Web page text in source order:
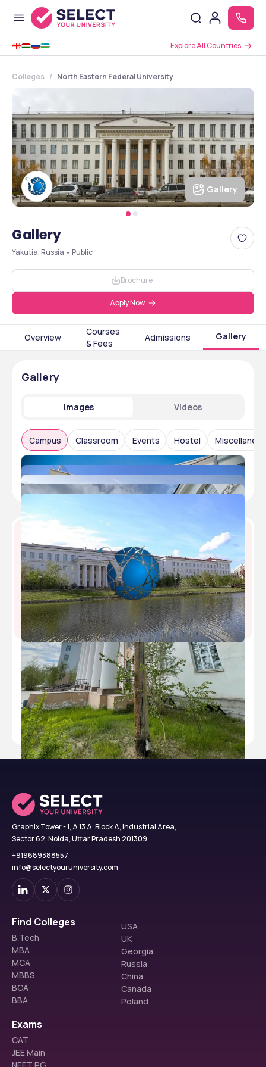
Explore All Countries
Colleges North Eastern Federal University
Gallery
Gallery
Yakutia, Russia • Public
Brochure
Apply Now
Overview
Courses
& Fees
Admissions Gallery
Gallery
Images Videos
Campus Classroom Events Hostel
North Eastern Federal University
Type
public
Established
2010
Academic Staff1600
Students
18000
Nickname
-
Website
https://www.s-vfu.ru/en/
Graphix Tower - 1, A 13 A, Block A, Industrial Area,
Sector 62, Noida, Uttar Pradesh 201309
+919689388557
info@selectyouruniversity.com
Find Colleges
B.Tech
MBA
MCA
MBBS
BCA
BBA
USA
UK
Georgia
Russia
China
Canada
Poland
Exams
CAT
JEE Main